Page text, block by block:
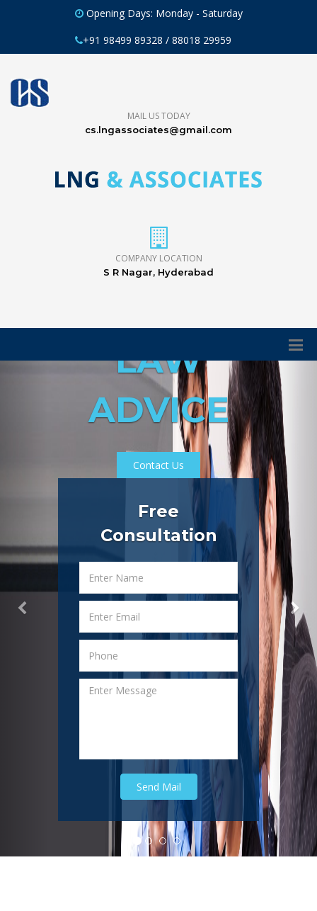
Opening Days: Monday - Saturday
+91 98499 89328 / 88018 29959
MAIL US TODAY
cs.lngassociates@gmail.com
COMPANY LOCATION
S R Nagar, Hyderabad
LAW
ADVICE
Contact Us
Free
Consultation